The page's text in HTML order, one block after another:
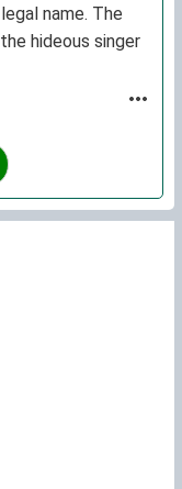
name. The
hideous singer